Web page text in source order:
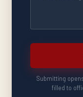
Submitting
filled to